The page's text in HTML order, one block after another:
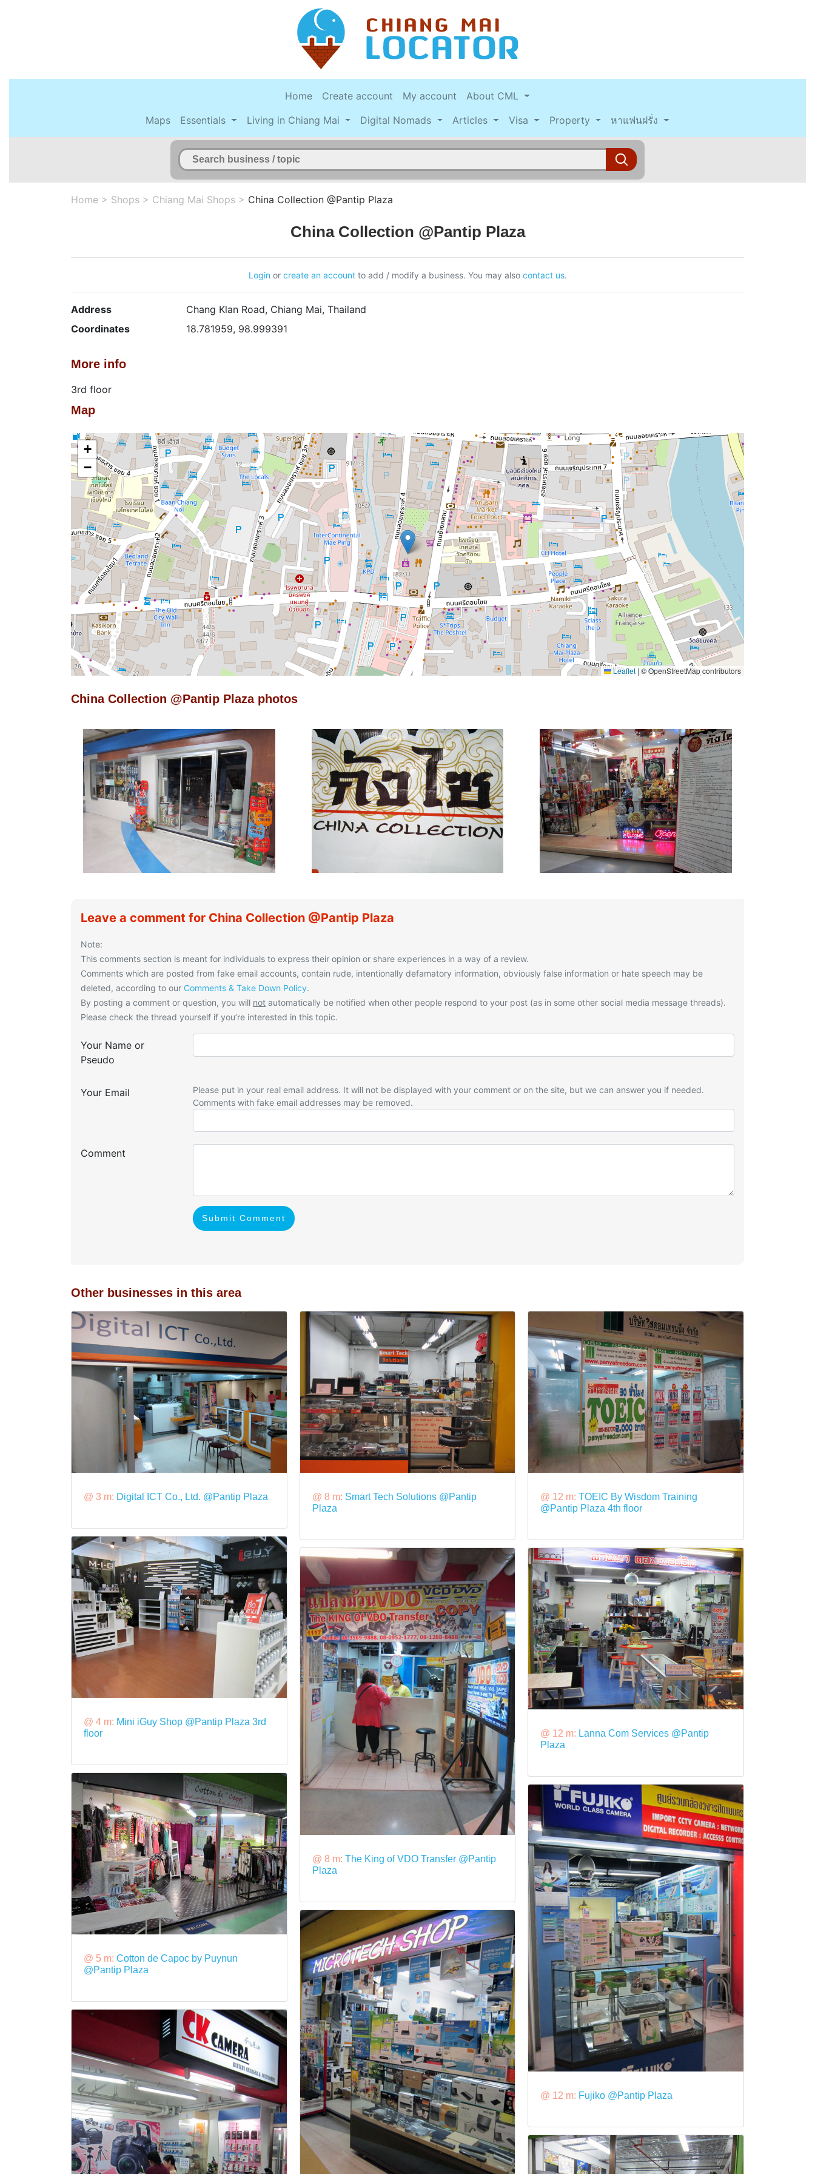
Home Create account My account
About CML
Maps
Essentials Living in Chiang Mai Digital Nomads Articles Visa Property หาแฟนฝรั่ง
Home > Shops > Chiang Mai Shops > China Collection @Pantip Plaza
China Collection @Pantip Plaza
Login or create an accountto add / modify a business. You may also contact us.
Address
Chang Klan Road, Chiang Mai, Thailand
Coordinates
18.781959, 98.999391
More info
3rd floor
Map
+
−
Leaflet | © OpenStreetMap contributors
China Collection @Pantip Plaza photos
Leave a comment for China Collection @Pantip Plaza
Note:
This comments section is meant for individuals to express their opinion or share experiences in a way of a review.
Comments which are posted from fake email accounts, contain rude, intentionally defamatory information, obviously false information or hate speech may be
deleted, according to our Comments & Take Down Policy.
By posting a comment or question, you will not automatically be notified when other people respond to your post (as in some other social media message threads).
Please check the thread yourself if you’re interested in this topic.
Your Name or
Pseudo
Your Email
Please put in your real email address. It will not be displayed with your comment or on the site, but we can answer you if needed.
Comments with fake email addresses may be removed.
Comment
Submit Comment
Other businesses in this area
@ 3 m: Digital ICT Co., Ltd. @Pantip Plaza
@ 4 m: Mini iGuy Shop @Pantip Plaza 3rd
floor
@ 5 m: Cotton de Capoc by Puynun
@Pantip Plaza
@ 8 m: Smart Tech Solutions @Pantip
Plaza
@ 8 m: The King of VDO Transfer @Pantip
Plaza
@ 12 m:TOEIC By Wisdom Training
@Pantip Plaza 4th floor
@ 12 m: Lanna Com Services @Pantip
Plaza
@ 12 m: Fujiko @Pantip Plaza